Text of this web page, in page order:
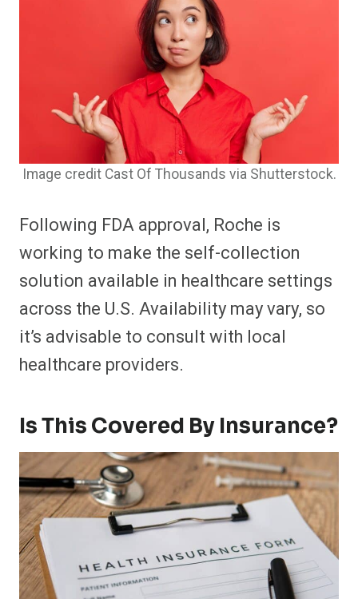
Image credit Cast Of Thousands via Shutterstock.
Following FDA approval, Roche is
working to make the self-collection
solution available in healthcare settings
across the U.S. Availability may vary, so
it’s advisable to consult with local
healthcare providers.
Is This Covered By Insurance?